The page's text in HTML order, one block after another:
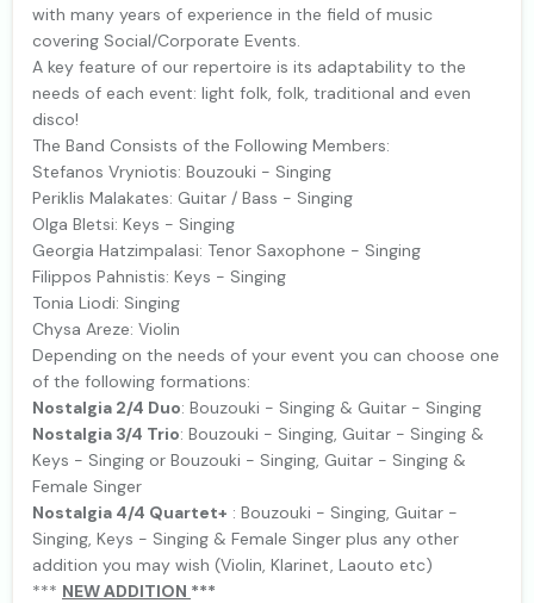
with many years of experience in the field of music
covering Social/Corporate Events.
A key feature of our repertoire is its adaptability to the
needs of each event: light folk, folk, traditional and even
disco!
The Band Consists of the Following Members:
Stefanos Vryniotis: Bouzouki - Singing
Periklis Malakates: Guitar / Bass - Singing
Olga Bletsi: Keys - Singing
Georgia Hatzimpalasi: Tenor Saxophone - Singing
Filippos Pahnistis: Keys - Singing
Tonia Liodi: Singing
Chysa Areze: Violin
Depending on the needs of your event you can choose one
of the following formations:
Nostalgia 2/4 Duo: Bouzouki - Singing & Guitar - Singing
Nostalgia 3/4 Trio: Bouzouki - Singing, Guitar - Singing &
Keys - Singing or Bouzouki - Singing, Guitar - Singing &
Female Singer
Nostalgia 4/4 Quartet+ : Bouzouki - Singing, Guitar -
Singing, Keys - Singing & Female Singer plus any other
addition you may wish (Violin, Klarinet, Laouto etc)
*** NEW ΑDDITION ***